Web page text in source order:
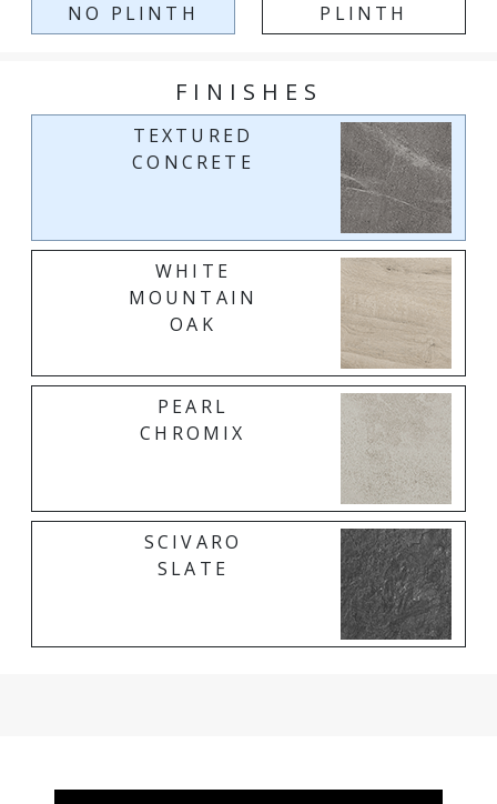
NO PLINTH PLINTH
FINISHES
TEXTURED
CONCRETE
WHITE
MOUNTAIN
OAK
PEARL
CHROMIX
SCIVARO
SLATE